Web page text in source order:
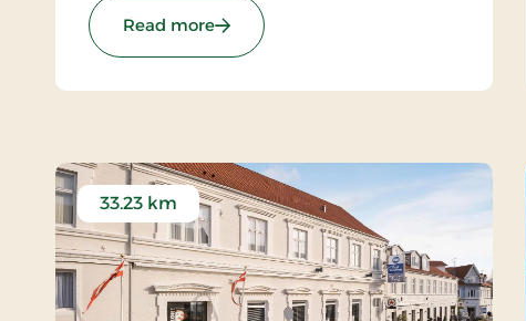
customers the optimal experience. Only
breakfast.
Read more: Hotel Phønix Hjørring, Signature Stays
33.23 km